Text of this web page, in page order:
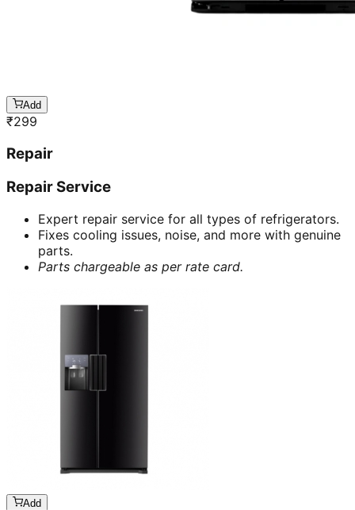
Add
₹299
Repair
Repair Service
Expert repair service for all types of refrigerators.
Fixes cooling issues, noise, and more with genuine
parts.
Parts chargeable as per rate card.
Add